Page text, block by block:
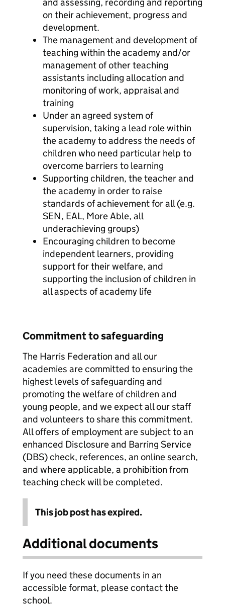
on their achievement, progress and
development.
The management and development of
teaching within the academy and/or
management of other teaching
assistants including allocation and
monitoring of work, appraisal and
training
Under an agreed system of
supervision, taking a lead role within
the academy to address the needs of
children who need particular help to
overcome barriers to learning
Supporting children, the teacher and
the academy in order to raise
standards of achievement for all (e.g.
SEN, EAL, More Able, all
underachieving groups)
Encouraging children to become
independent learners, providing
support for their welfare, and
supporting the inclusion of children in
all aspects of academy life
Commitment to safeguarding
The Harris Federation and all our
academies are committed to ensuring the
highest levels of safeguarding and
promoting the welfare of children and
young people, and we expect all our staff
and volunteers to share this commitment.
All offers of employment are subject to an
enhanced Disclosure and Barring Service
(DBS) check, references, an online search,
and where applicable, a prohibition from
teaching check will be completed.
This job post has expired.
Additional documents
If you need these documents in an
accessible format, please contact the
school.